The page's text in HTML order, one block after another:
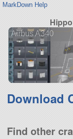
MarkDown Help
Airbus A340
Download
Find other